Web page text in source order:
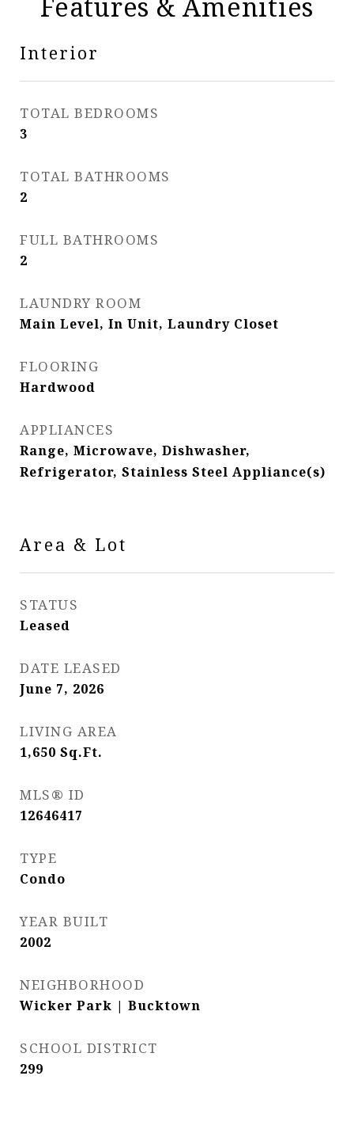
Interior
TOTAL BEDROOMS
3
TOTAL BATHROOMS
2
FULL BATHROOMS
2
LAUNDRY ROOM
Main Level, In Unit, Laundry Closet
FLOORING
Hardwood
APPLIANCES
Range, Microwave, Dishwasher,
Refrigerator, Stainless Steel Appliance(s)
Area & Lot
STATUS
Leased
DATE LEASED
June 7, 2026
LIVING AREA
1,650 Sq.Ft.
MLS® ID
12646417
TYPE
Condo
YEAR BUILT
2002
NEIGHBORHOOD
Wicker Park | Bucktown
SCHOOL DISTRICT
299